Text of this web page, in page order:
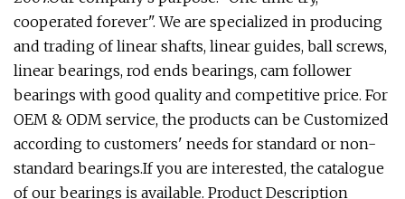
cooperated forever". We are specialized in producing
and trading of linear shafts, linear guides, ball screws,
linear bearings, rod ends bearings, cam follower
bearings with good quality and competitive price. For
OEM & ODM service, the products can be Customized
according to customers' needs for standard or non-
standard bearings.If you are interested, the catalogue
of our bearings is available. Product Description